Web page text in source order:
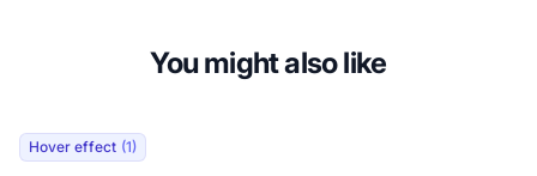
You might also like
Hover effect (1)